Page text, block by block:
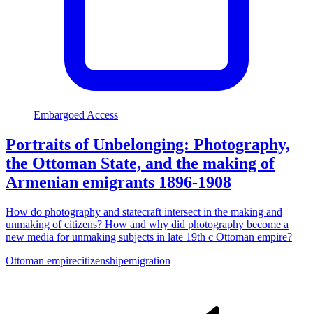
Embargoed Access
Portraits of Unbelonging: Photography,
the Ottoman State, and the making of
Armenian emigrants 1896-1908
How do photography and statecraft intersect in the making and
unmaking of citizens? How and why did photography become a
new media for unmaking subjects in late 19th c Ottoman empire?
Ottoman empirecitizenshipemigration